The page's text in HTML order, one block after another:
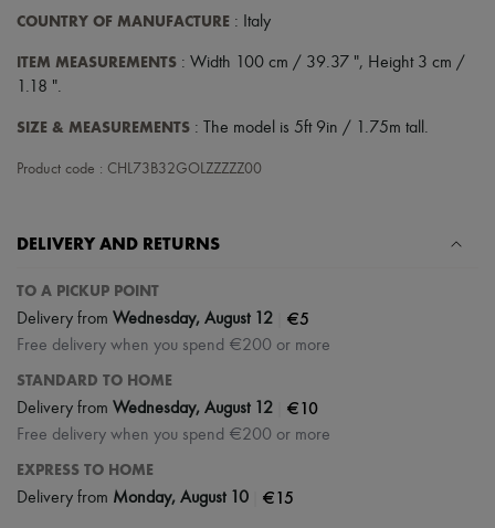
COUNTRY OF MANUFACTURE : Italy
ITEM MEASUREMENTS : Width 100 cm / 39.37 ", Height 3 cm /
1.18 ".
SIZE & MEASUREMENTS : The model is 5ft 9in / 1.75m tall.
Product code : CHL73B32GOLZZZZZ00
DELIVERY AND RETURNS
TO A PICKUP POINT
Delivery from Wednesday, August 12 €5
Free delivery when you spend €200 or more
STANDARD TO HOME
Delivery from Wednesday, August 12 €10
Free delivery when you spend €200 or more
EXPRESS TO HOME
Delivery from Monday, August 10 €15